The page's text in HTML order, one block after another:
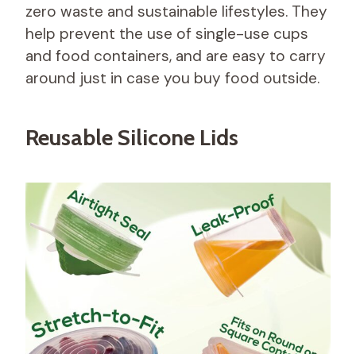
zero waste and sustainable lifestyles. They
help prevent the use of single-use cups
and food containers, and are easy to carry
around just in case you buy food outside.
Reusable Silicone Lids